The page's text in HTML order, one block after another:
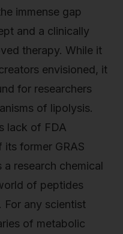
immense gap
and a clinically
therapy. While it
envisioned, it
for researchers
of lipolysis.
lack of FDA
former GRAS
research chemical
of peptides
For any scientist
of metabolic